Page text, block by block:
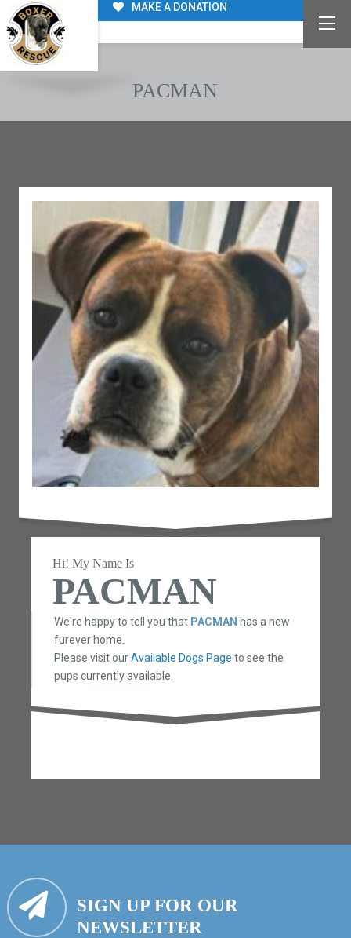
MAKE A DONATION
PACMAN
Hi! My Name Is
PACMAN
We're happy to tell you that PACMAN has a new
furever home.
Please visit ourAvailable Dogs Page to see the
pups currently available.
SIGN UP FOR OUR
NEWSLETTER